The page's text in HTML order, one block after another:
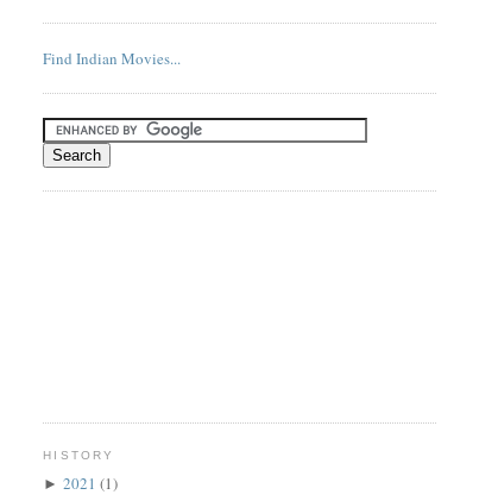
Find Indian Movies...
HISTORY
►2021(1)